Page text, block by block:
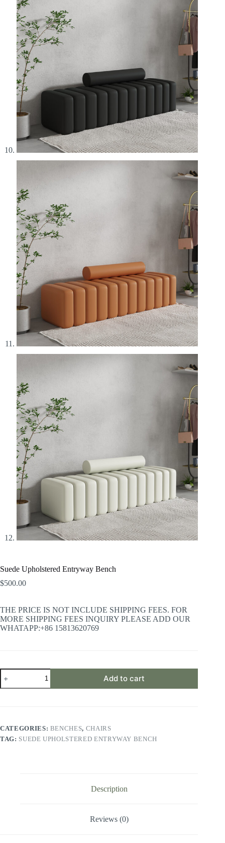
Suede Upholstered Entryway Bench
$500.00
THE PRICE IS NOT INCLUDE SHIPPING FEES. FOR
MORE SHIPPING FEES INQUIRY PLEASE ADD OUR
WHATAPP:+86 15813620769
Suede
Upholstered
Entryway
Add to cart
CATEGORIES: BENCHES, CHAIRS
TAG: SUEDE UPHOLSTERED ENTRYWAY BENCH
Description
Reviews (0)